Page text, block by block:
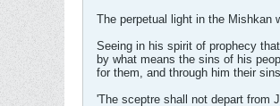
The perpetual light in the Mishkan
Seeing in his spirit of prophecy
by what means the sins of his
for them, and through him their
'The sceptre shall not depart from